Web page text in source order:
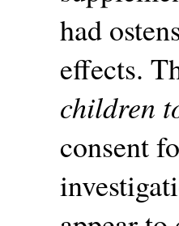
had
effects.
children
consent